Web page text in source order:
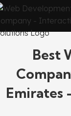
Best
Emirates